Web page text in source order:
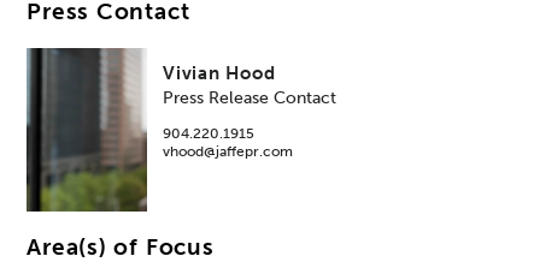
Press Contact
Vivian Hood
Press Release Contact
904.220.1915
vhood@jaffepr.com
Area(s) of Focus